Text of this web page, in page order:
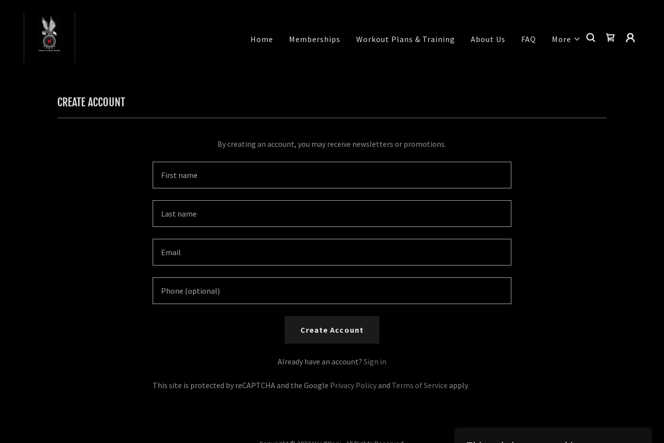
Home Memberships Workout Plans & Training About Us FAQ More
CREATE ACCOUNT
By creating an account, you may receive newsletters or promotions.
Create Account
Already have an account? Sign in
This site is protected by reCAPTCHA and the Google Privacy Policyand Terms of Service apply.